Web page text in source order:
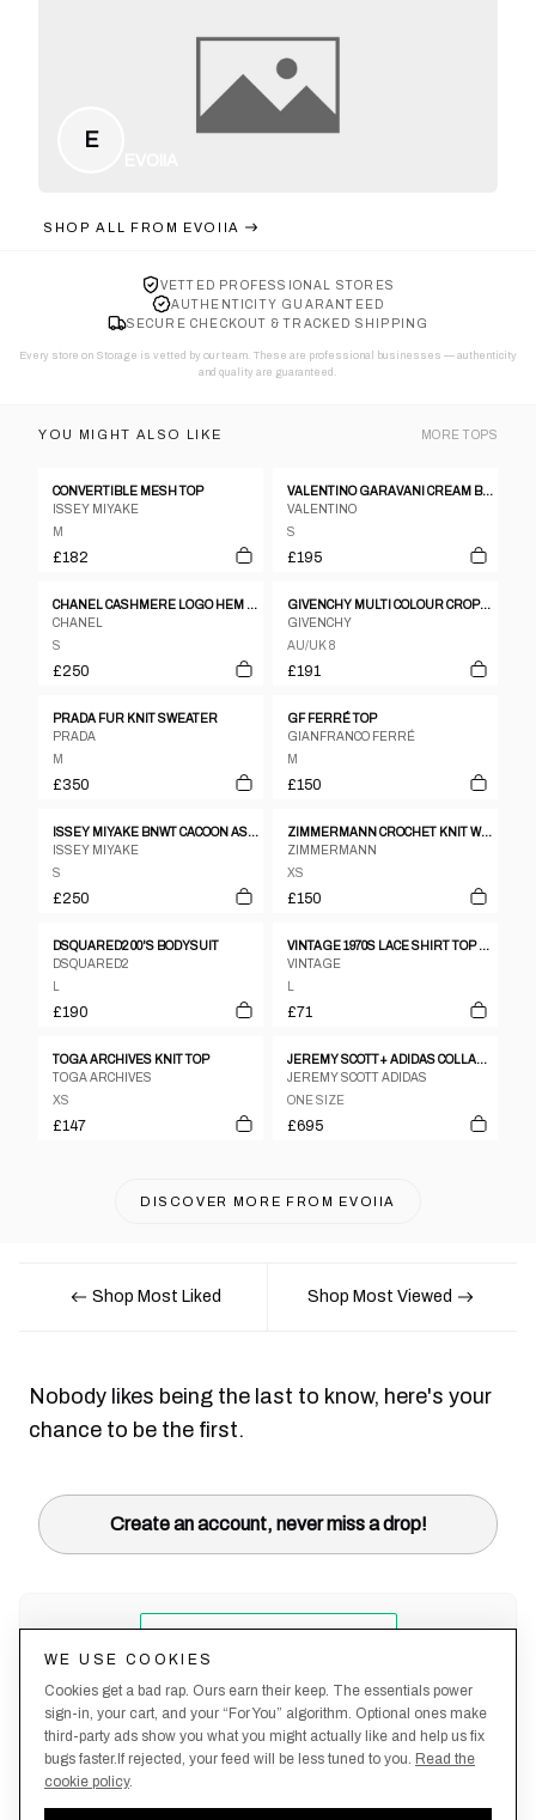
E
SHOP ALL FROM EVOIIA
VETTED PROFESSIONAL STORES
AUTHENTICITY GUARANTEED
SECURE CHECKOUT & TRACKED SHIPPING
Every store on Storage is vetted by our team. These are professional businesses — authenticity
and quality are guaranteed.
YOU MIGHT ALSO LIKE MORETOPS
CONVERTIBLE MESH TOP
ISSEY MIYAKE
M
£182
VALENTINO GARAVANI CREAM BEIGE POLKA DOT CHEST RIBBON BUTTON DOWN BLOUSE
VALENTINO
S
£195
CHANEL CASHMERE LOGO HEM SLESS KNIT TOP
CHANEL
S
£250
GIVENCHY MULTI COLOUR CROPPED SHIRT JACKET
GIVENCHY
AU/UK 8
£191
PRADA FUR KNIT SWEATER
PRADA
M
£350
GF FERRÉ TOP
GIANFRANCO FERRÉ
M
£150
ISSEY MIYAKE BNWT CACOON ASSYMETRICAL WARPED TOP
ISSEY MIYAKE
S
£250
ZIMMERMANN CROCHET KNIT WHITE SS TOP SZ 1
ZIMMERMANN
XS
£150
DSQUARED2 00'S BODYSUIT
DSQUARED2
£190
VINTAGE 1970S LACE SHIRT TOP PEARL
VINTAGE
£71
TOGA ARCHIVES KNIT TOP
TOGA ARCHIVES
XS
£147
JEREMY SCOTT+ ADIDAS COLLABORATION CUTOUT LEATHER JACKET
JEREMY SCOTT ADIDAS
ONE SIZE
£695
DISCOVER MORE FROM EVOIIA
Shop Most Liked Shop Most Viewed
Nobody likes being the last to know, here's your
chance to be the first.
Create an account, never miss a drop!
WE USE COOKIES
Cookies get a bad rap. Ours earn their keep. The essentials power
sign-in, your cart, and your “For You” algorithm. Optional ones make
third-party ads show you what you might actually like and help us fix
bugs faster.If rejected, your feed will be less tuned to you. Read the
cookie policy.